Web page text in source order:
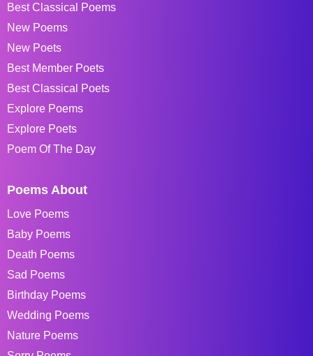
Best Classical Poems
New Poems
New Poets
Best Member Poets
Best Classical Poets
Explore Poems
Explore Poets
Poem Of The Day
Poems About
Love Poems
Baby Poems
Death Poems
Sad Poems
Birthday Poems
Wedding Poems
Nature Poems